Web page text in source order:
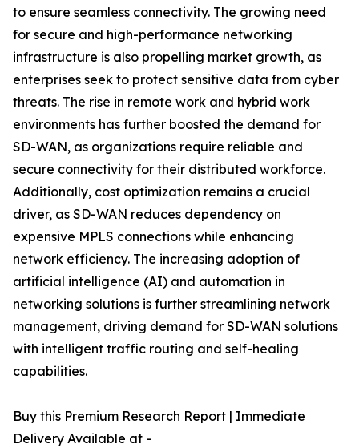
to ensure seamless connectivity. The growing need
for secure and high-performance networking
infrastructure is also propelling market growth, as
enterprises seek to protect sensitive data from cyber
threats. The rise in remote work and hybrid work
environments has further boosted the demand for
SD-WAN, as organizations require reliable and
secure connectivity for their distributed workforce.
Additionally, cost optimization remains a crucial
driver, as SD-WAN reduces dependency on
expensive MPLS connections while enhancing
network efficiency. The increasing adoption of
artificial intelligence (AI) and automation in
networking solutions is further streamlining network
management, driving demand for SD-WAN solutions
with intelligent traffic routing and self-healing
capabilities.
Buy this Premium Research Report | Immediate
Delivery Available at -